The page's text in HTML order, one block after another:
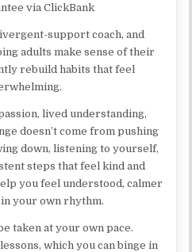
via ClickBank
support coach, and
adults make sense of their
rebuild habits that feel
lived understanding,
doesn’t come from pushing
down, listening to yourself,
steps that feel kind and
you feel understood, calmer
your own rhythm.
taken at your own pace.
which you can binge in